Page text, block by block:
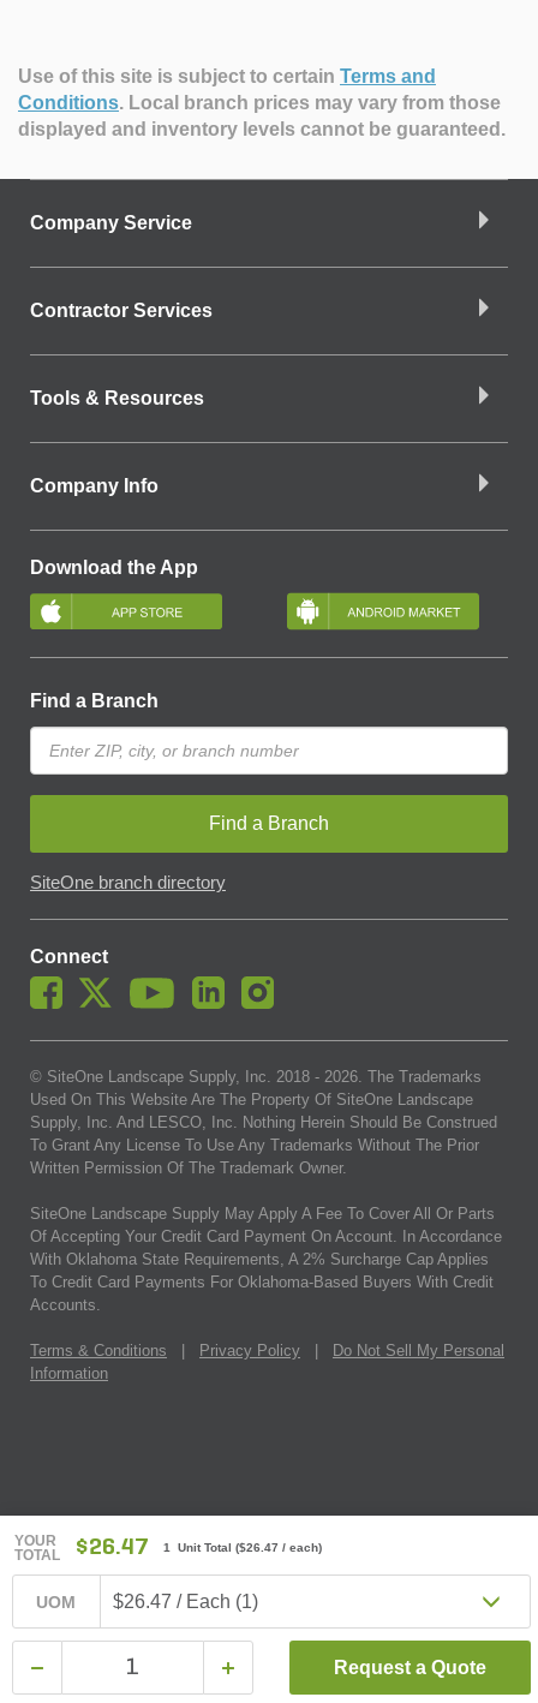
YOUR
TOTAL
$26.47 1 Unit Total ($26.47 / each)
UOM $26.47 / Each (1)
Request a Quote
Use of this site is subject to certain Terms and
Conditions. Local branch prices may vary from those
displayed and inventory levels cannot be guaranteed.
Company Service
Contractor Services
Tools & Resources
Company Info
Download the App
Find a Branch
Find a Branch
SiteOne branch directory
Connect
© SiteOne Landscape Supply, Inc. 2018 - 2026. The Trademarks
Used On This Website Are The Property Of SiteOne Landscape
Supply, Inc. And LESCO, Inc. Nothing Herein Should Be Construed
To Grant Any License To Use Any Trademarks Without The Prior
Written Permission Of The Trademark Owner.
SiteOne Landscape Supply May Apply A Fee To Cover All Or Parts
Of Accepting Your Credit Card Payment On Account. In Accordance
With Oklahoma State Requirements, A 2% Surcharge Cap Applies
To Credit Card Payments For Oklahoma-Based Buyers With Credit
Accounts.
Terms & Conditions Privacy Policy
Do Not Sell My Personal
Information